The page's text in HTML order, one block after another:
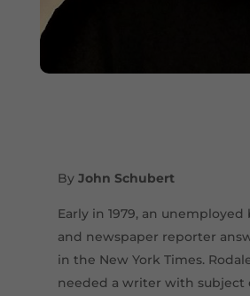
By John Schubert
Early in 1979, an
and newspaper reporter
in the New York Times.
needed a writer with subject